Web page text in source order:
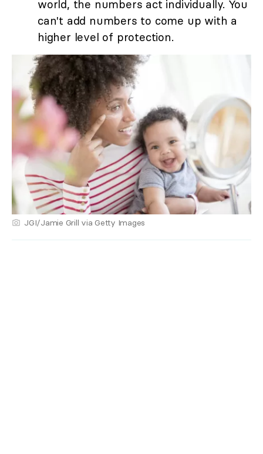
world, the numbers act individually. You
can't add numbers to come up with a
higher level of protection.
JGI/Jamie Grill via Getty Images